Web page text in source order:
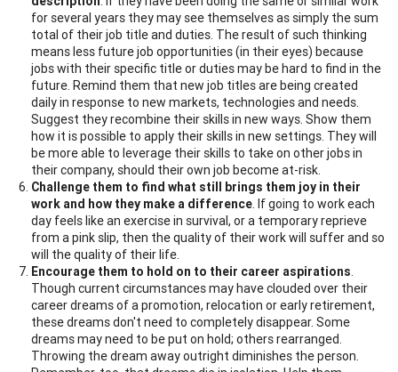
for several years they may see themselves as simply the sum
total of their job title and duties. The result of such thinking
means less future job opportunities (in their eyes) because
jobs with their specific title or duties may be hard to find in the
future. Remind them that new job titles are being created
daily in response to new markets, technologies and needs.
Suggest they recombine their skills in new ways. Show them
how it is possible to apply their skills in new settings. They will
be more able to leverage their skills to take on other jobs in
their company, should their own job become at-risk.
Challenge them to find what still brings them joy in their
work and how they make a difference. If going to work each
day feels like an exercise in survival, or a temporary reprieve
from a pink slip, then the quality of their work will suffer and so
will the quality of their life.
Encourage them to hold on to their career aspirations.
Though current circumstances may have clouded over their
career dreams of a promotion, relocation or early retirement,
these dreams don't need to completely disappear. Some
dreams may need to be put on hold; others rearranged.
Throwing the dream away outright diminishes the person.